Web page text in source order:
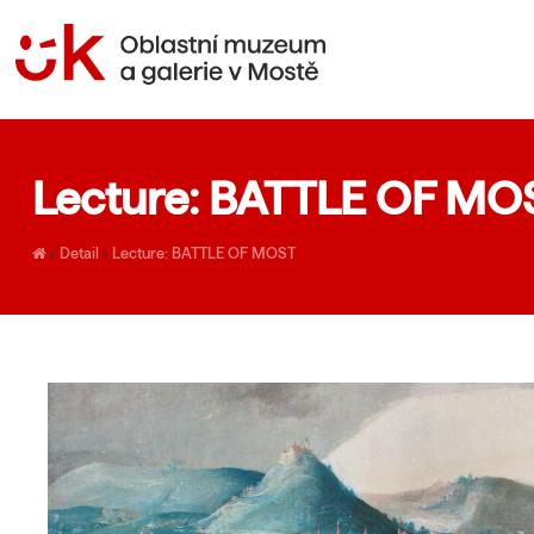
Lecture: BATTLE OF
› Detail › Lecture: BATTLE OF MOST